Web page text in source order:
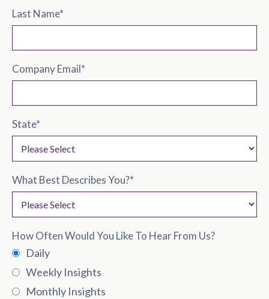
Last Name*
Company Email*
State*
What Best Describes You?*
How Often Would You Like To Hear From Us?
Daily
Weekly Insights
Monthly Insights